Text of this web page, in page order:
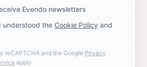
Evendo newsletters
understood the Cookie Policy and
reCAPTCHA and the Google Privacy
apply.